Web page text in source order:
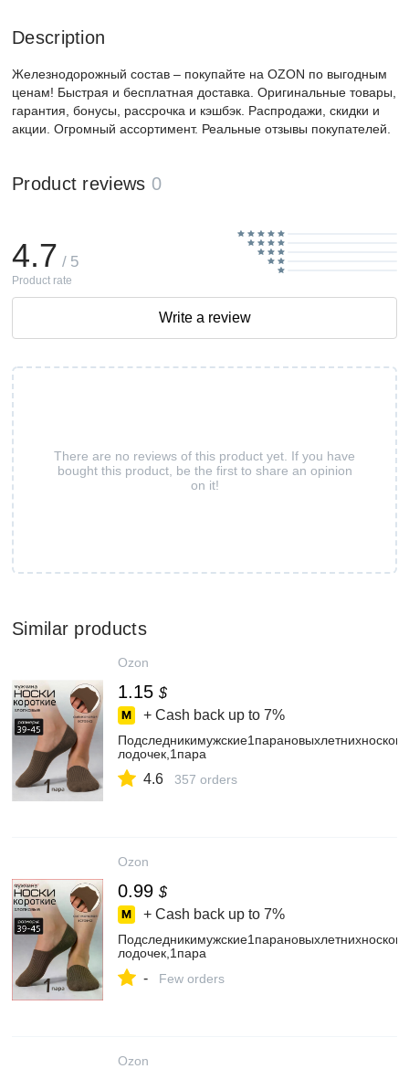
Description
Железнодорожный состав – покупайте на OZON по выгодным
ценам! Быстрая и бесплатная доставка. Оригинальные товары,
гарантия, бонусы, рассрочка и кэшбэк. Распродажи, скидки и
акции. Огромный ассортимент. Реальные отзывы покупателей.
Product reviews 0
There are no reviews of this product yet. If you have
bought this product, be the first to share an opinion
on it!
4.7 / 5
Product rate
Write a review
Similar products
Ozon
1.15 $
+ Cash back up to 7%
Подследникимужские1парановыхлетнихносков-
лодочек,1пара
4.6 357 orders
Ozon
0.99 $
+ Cash back up to 7%
Подследникимужские1парановыхлетнихносков-
лодочек,1пара
- Few orders
Ozon